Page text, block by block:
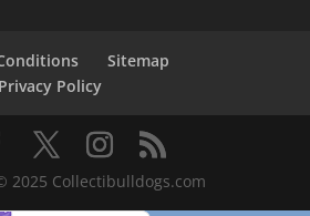
Sitemap
Privacy Policy
2025 Collectibulldogs.com